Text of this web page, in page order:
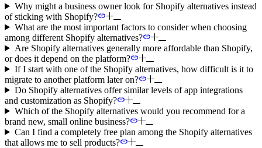
Why might a business owner look for Shopify alternatives instead
of sticking with Shopify?
What are the most important factors to consider when choosing
among different Shopify alternatives?
Are Shopify alternatives generally more affordable than Shopify,
or does it depend on the platform?
If I start with one of the Shopify alternatives, how difficult is it to
migrate to another platform later on?
Do Shopify alternatives offer similar levels of app integrations
and customization as Shopify?
Which of the Shopify alternatives would you recommend for a
brand new, small online business?
Can I find a completely free plan among the Shopify alternatives
that allows me to sell products?